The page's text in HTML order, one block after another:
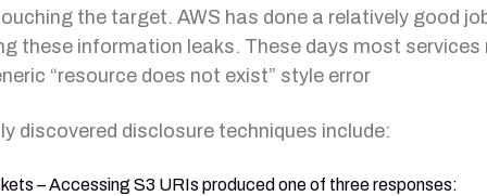
the target. AWS has done a relatively good
these information leaks. These days most services
“resource does not exist” style error
discovered disclosure techniques include:
– Accessing S3 URIs produced one of three responses: